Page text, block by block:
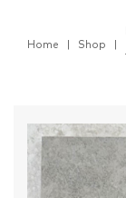
Home Shop